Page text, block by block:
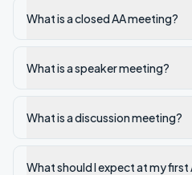
What is a closed AA meeting?
What is a speaker meeting?
What is a discussion meeting?
What should I expect at my first